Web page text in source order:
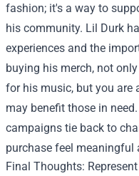
fashion; it's a way to
his community. Lil Durk
experiences and the
buying his merch, not
for his music, but you
may benefit those in
campaigns tie back to
purchase feel meaningful
Final Thoughts: